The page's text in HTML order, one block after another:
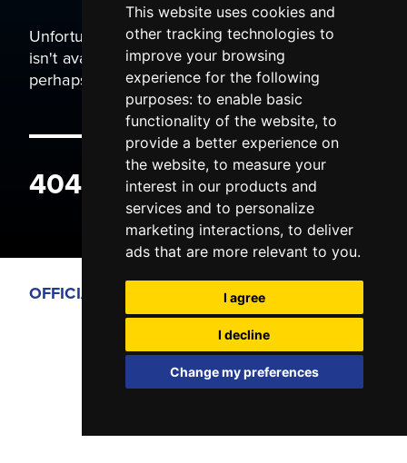
This website uses cookies and
other tracking technologies to
improve your browsing
experience for the following
purposes: to enable basic
functionality of the website, to
provide a better experience on
the website, to measure your
interest in our products and
services and to personalize
marketing interactions, to deliver
ads that are more relevant to you.
I agree
I decline
Change my preferences
Unfortunately the page you are trying to view
isn't available. It may have been moved, or
perhaps you typed the wrong address.
404 ERROR
OFFICIAL PARTNERS